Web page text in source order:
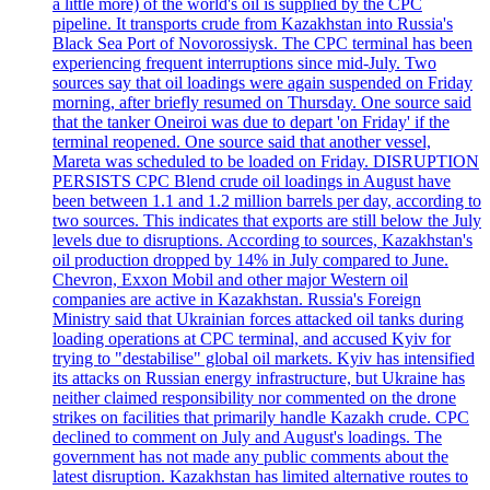
pipeline. It transports crude from Kazakhstan into Russia's
Black Sea Port of Novorossiysk. The CPC terminal has been
experiencing frequent interruptions since mid-July. Two
sources say that oil loadings were again suspended on Friday
morning, after briefly resumed on Thursday. One source said
that the tanker Oneiroi was due to depart 'on Friday' if the
terminal reopened. One source said that another vessel,
Mareta was scheduled to be loaded on Friday. DISRUPTION
PERSISTS CPC Blend crude oil loadings in August have
been between 1.1 and 1.2 million barrels per day, according to
two sources. This indicates that exports are still below the July
levels due to disruptions. According to sources, Kazakhstan's
oil production dropped by 14% in July compared to June.
Chevron, Exxon Mobil and other major Western oil
companies are active in Kazakhstan. Russia's Foreign
Ministry said that Ukrainian forces attacked oil tanks during
loading operations at CPC terminal, and accused Kyiv for
trying to "destabilise" global oil markets. Kyiv has intensified
its attacks on Russian energy infrastructure, but Ukraine has
neither claimed responsibility nor commented on the drone
strikes on facilities that primarily handle Kazakh crude. CPC
declined to comment on July and August's loadings. The
government has not made any public comments about the
latest disruption. Kazakhstan has limited alternative routes to